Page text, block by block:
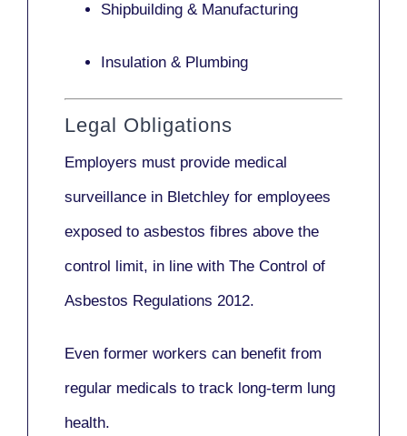
Shipbuilding & Manufacturing
Insulation & Plumbing
Legal Obligations
Employers must provide medical
surveillance in Bletchley for employees
exposed to asbestos fibres above the
control limit, in line with The Control of
Asbestos Regulations 2012.
Even former workers can benefit from
regular medicals to track long-term lung
health.